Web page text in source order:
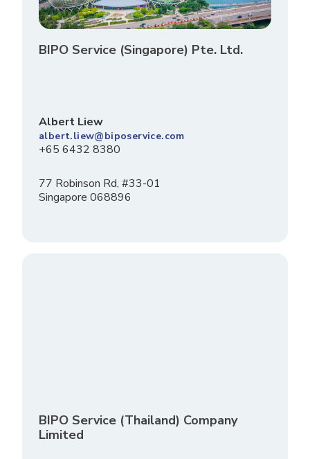
BIPO Service (Singapore) Pte. Ltd.
Albert Liew
albert.liew@biposervice.com
+65 6432 8380
77 Robinson Rd, #33-01
Singapore 068896
BIPO Service (Thailand) Company
Limited